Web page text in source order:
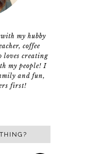
my hubby
coffee
loves creating
my people! I
and fun,
first!